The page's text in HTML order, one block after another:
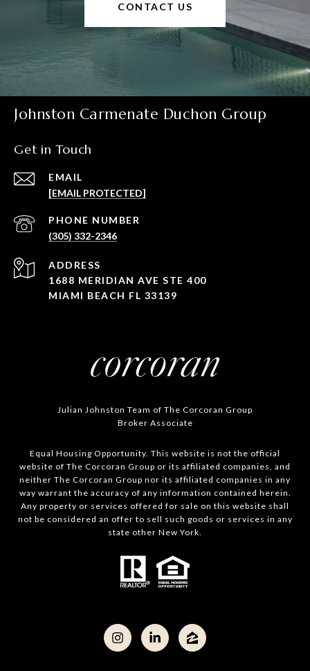
CONTACT US
Johnston Carmenate Duchon Group
Get in Touch
EMAIL
[EMAIL PROTECTED]
PHONE NUMBER
(305) 332-2346
ADDRESS
1688 MERIDIAN AVE STE 400
MIAMI BEACH FL 33139
Julian Johnston Team of The Corcoran Group
Broker Associate
Equal Housing Opportunity. This website is not the official
website of The Corcoran Group or its affiliated companies, and
neither The Corcoran Group nor its affiliated companies in any
way warrant the accuracy of any information contained herein.
Any property or services offered for sale on this website shall
not be considered an offer to sell such goods or services in any
state other New York.